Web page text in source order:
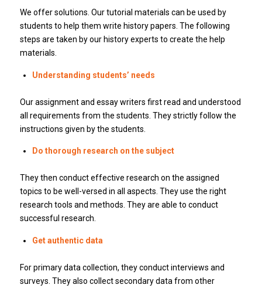
We offer solutions. Our tutorial materials can be used by
students to help them write history papers. The following
steps are taken by our history experts to create the help
materials.
Understanding students’ needs
Our assignment and essay writers first read and understood
all requirements from the students. They strictly follow the
instructions given by the students.
Do thorough research on the subject
They then conduct effective research on the assigned
topics to be well-versed in all aspects. They use the right
research tools and methods. They are able to conduct
successful research.
Get authentic data
For primary data collection, they conduct interviews and
surveys. They also collect secondary data from other